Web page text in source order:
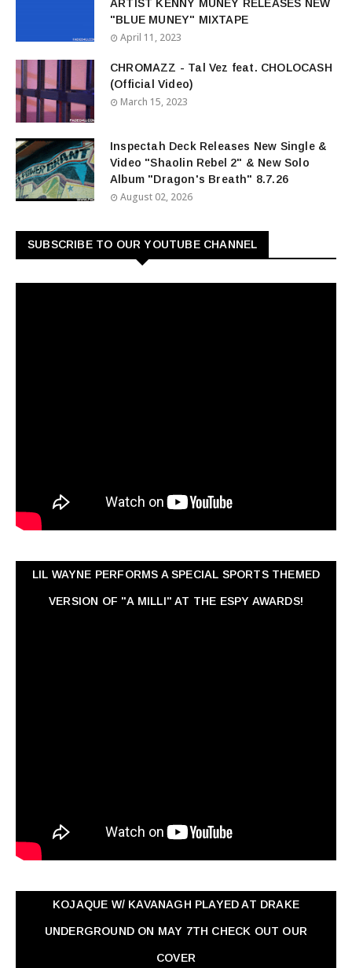
ARTIST KENNY MUNEY RELEASES NEW
"BLUE MUNEY" MIXTAPE
April 11, 2023
CHROMAZZ - Tal Vez feat. CHOLOCASH
(Official Video)
March 15, 2023
Inspectah Deck Releases New Single &
Video "Shaolin Rebel 2" & New Solo
Album "Dragon's Breath" 8.7.26
August 02, 2026
SUBSCRIBE TO OUR YOUTUBE CHANNEL
LIL WAYNE PERFORMS A SPECIAL SPORTS THEMED
VERSION OF "A MILLI" AT THE ESPY AWARDS!
KOJAQUE W/ KAVANAGH PLAYED AT DRAKE
UNDERGROUND ON MAY 7TH CHECK OUT OUR
COVER